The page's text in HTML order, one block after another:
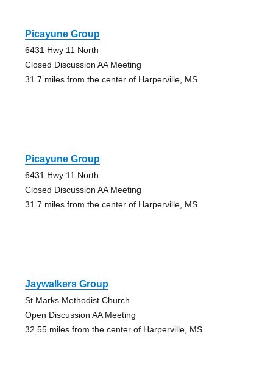
Picayune Group
6431 Hwy 11 North
Closed Discussion AA Meeting
31.7 miles from the center of Harperville, MS
Picayune Group
6431 Hwy 11 North
Closed Discussion AA Meeting
31.7 miles from the center of Harperville, MS
Jaywalkers Group
St Marks Methodist Church
Open Discussion AA Meeting
32.55 miles from the center of Harperville, MS